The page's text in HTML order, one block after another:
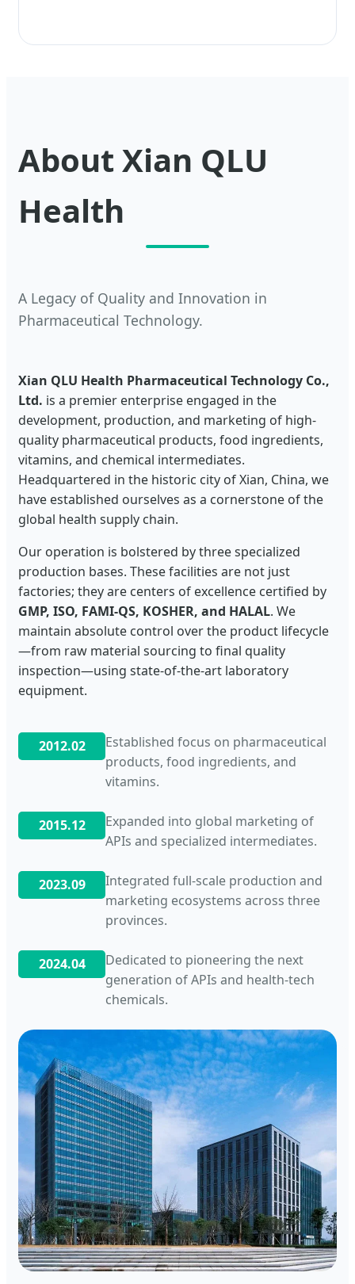
About Xian QLU
Health
A Legacy of Quality and Innovation in
Pharmaceutical Technology.
Xian QLU Health Pharmaceutical Technology Co.,
Ltd. is a premier enterprise engaged in the
development, production, and marketing of high-
quality pharmaceutical products, food ingredients,
vitamins, and chemical intermediates.
Headquartered in the historic city of Xian, China, we
have established ourselves as a cornerstone of the
global health supply chain.
Our operation is bolstered by three specialized
production bases. These facilities are not just
factories; they are centers of excellence certified by
GMP, ISO, FAMI-QS, KOSHER, and HALAL. We
maintain absolute control over the product lifecycle
—from raw material sourcing to final quality
inspection—using state-of-the-art laboratory
equipment.
2012.02
Established focus on pharmaceutical
products, food ingredients, and
vitamins.
2015.12
Expanded into global marketing of
APIs and specialized intermediates.
2023.09
Integrated full-scale production and
marketing ecosystems across three
provinces.
2024.04
Dedicated to pioneering the next
generation of APIs and health-tech
chemicals.